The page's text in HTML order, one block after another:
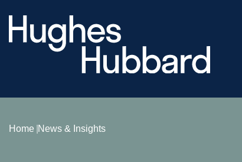
Home News & Insights